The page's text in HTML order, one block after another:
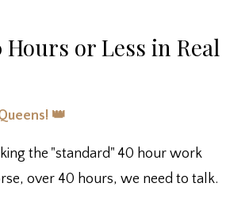
Hours or Less in Real
👑
the "standard" 40 hour work
over 40 hours, we need to talk.